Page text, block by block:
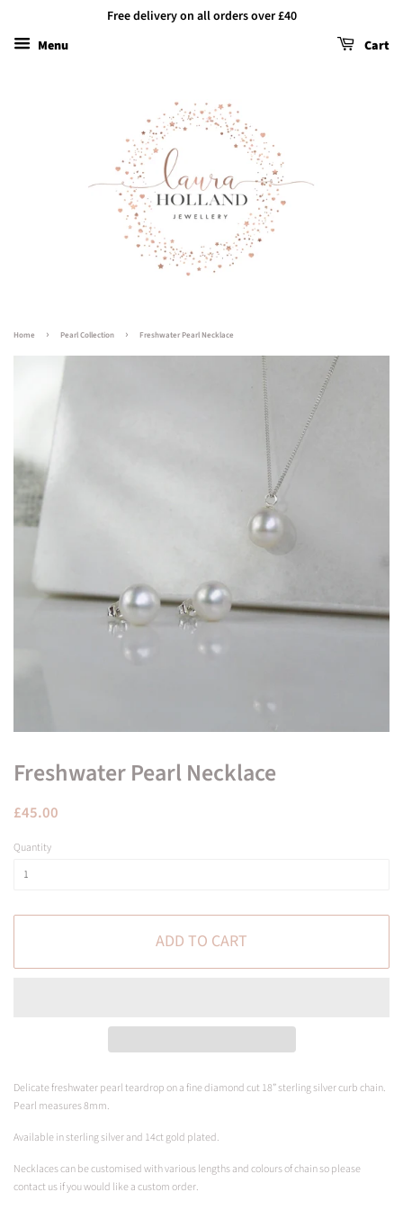
Free delivery on all orders over £40
Menu
Cart
Home › Pearl Collection › Freshwater Pearl Necklace
Freshwater Pearl Necklace
Regular
£45.00
Quantity
ADD TO CART
Delicate freshwater pearl teardrop on a fine diamond cut 18” sterling silver curb chain.
Pearl measures 8mm.
Available in sterling silver and 14ct gold plated.
Necklaces can be customised with various lengths and colours of chain so please
contact us if you would like a custom order.